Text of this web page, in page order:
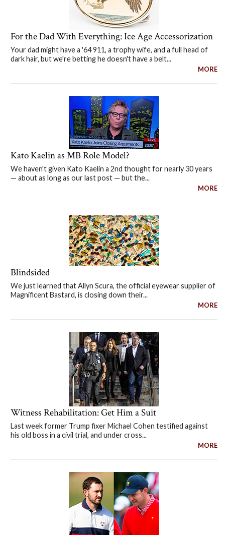
For the Dad With Everything: Ice Age Accessorization
Your dad might have a '64 911, a trophy wife, and a full head of
dark hair, but we're betting he doesn't have a belt...
MORE
Kato Kaelin as MB Role Model?
We haven't given Kato Kaelin a 2nd thought for nearly 30 years
— about as long as our last post — but the...
MORE
Blindsided
We just learned that Allyn Scura, the official eyewear supplier of
Magnificent Bastard, is closing down their...
MORE
Witness Rehabilitation: Get Him a Suit
Last week former Trump fixer Michael Cohen testified against
his old boss in a civil trial, and under cross...
MORE